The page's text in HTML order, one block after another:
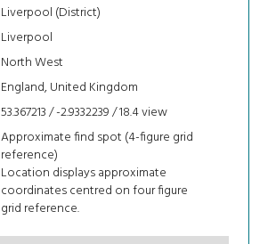
Liverpool (District)
Liverpool
North West
England, United Kingdom
53.367213 / -2.9332239 / 18.4view
Approximate find spot (4-figure grid
reference)
Location displays approximate
coordinates centred on four figure
grid reference.